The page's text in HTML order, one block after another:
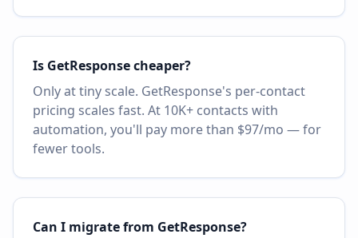
Is GetResponse cheaper?
Only at tiny scale. GetResponse's per-contact
pricing scales fast. At 10K+ contacts with
automation, you'll pay more than $97/mo — for
fewer tools.
Can I migrate from GetResponse?